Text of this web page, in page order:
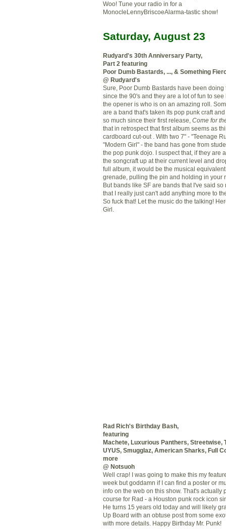
Woo! Tune your radio in for a
MonocleLennyBriscoeAlarma-tastic show!
Saturday, August 23
Rudyard's 30th Anniversary Party,
Part 2 featuring
Poor Dumb Bastards, ..., & Something
@ Rudyard's
Sure, Poor Dumb Bastards have been doing
since the 90's and they are a lot of fun to see
the opener is who is on an amazing roll.
are a band that's taken its pop punk craft
so much since their first release, Come for
that in retrospect that first album seems as
cardboard cut-out . With two 7" - "Teenage
"Modern Girl" - the band has gone from
the pop punk dojo . I suspect that, if they are
the songcraft up at their current level and
full album, it would be the musical
grenade, pulling the pin and holding in your
But bands like SF are bands that I've said so
that I really just can't add anything more to
So fuck that! Let the music do the talking!
Girl.
Rad Rich's Birthday Bash,
featuring
Machete, Luxurious Panthers, Streetwise,
UYUS, Smugglaz, American Sharks, Full
more
@ Notsuoh
Well crap! I was going to make this my
week but goddamn if I can find a poster or
info on the web on this show. That's actually
course for Rad - a Houston punk rock icon
He turns 15 years old today and will likely
Up Board with an obtuse post from some
with more details. Happy Birthday Mr. Punk!